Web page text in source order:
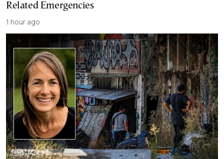
Related Emergencies
1 hour ago